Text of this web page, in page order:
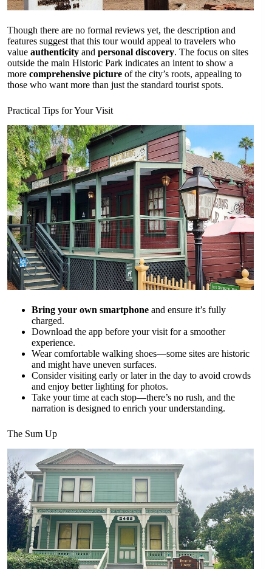
Though there are no formal reviews yet, the description and
features suggest that this tour would appeal to travelers who
value authenticity and personal discovery. The focus on sites
outside the main Historic Park indicates an intent to show a
more comprehensive picture of the city’s roots, appealing to
those who want more than just the standard tourist spots.
Practical Tips for Your Visit
Bring your own smartphone and ensure it’s fully
charged.
Download the app before your visit for a smoother
experience.
Wear comfortable walking shoes—some sites are historic
and might have uneven surfaces.
Consider visiting early or later in the day to avoid crowds
and enjoy better lighting for photos.
Take your time at each stop—there’s no rush, and the
narration is designed to enrich your understanding.
The Sum Up